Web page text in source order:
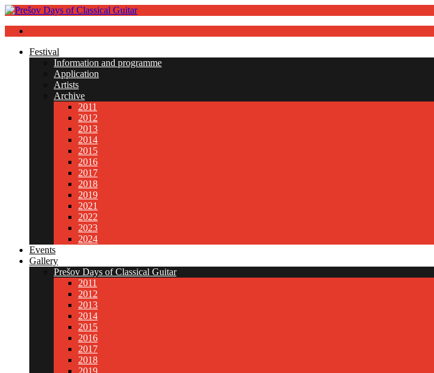
Festival
Information and programme
Application
Artists
Archive
2011
2012
2013
2014
2015
2016
2017
2018
2019
2021
2022
2023
2024
Events
Gallery
Prešov Days of Classical Guitar
2011
2012
2013
2014
2015
2016
2017
2018
2019